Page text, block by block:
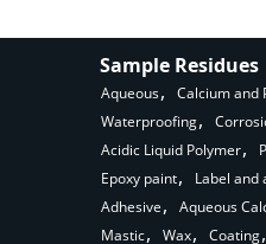
Sample Residues
Aqueous Calcium and
Waterproofing
Acidic Liquid Polymer
Epoxy paint
Label and
Adhesive
Aqueous
Mastic
Wax Coating